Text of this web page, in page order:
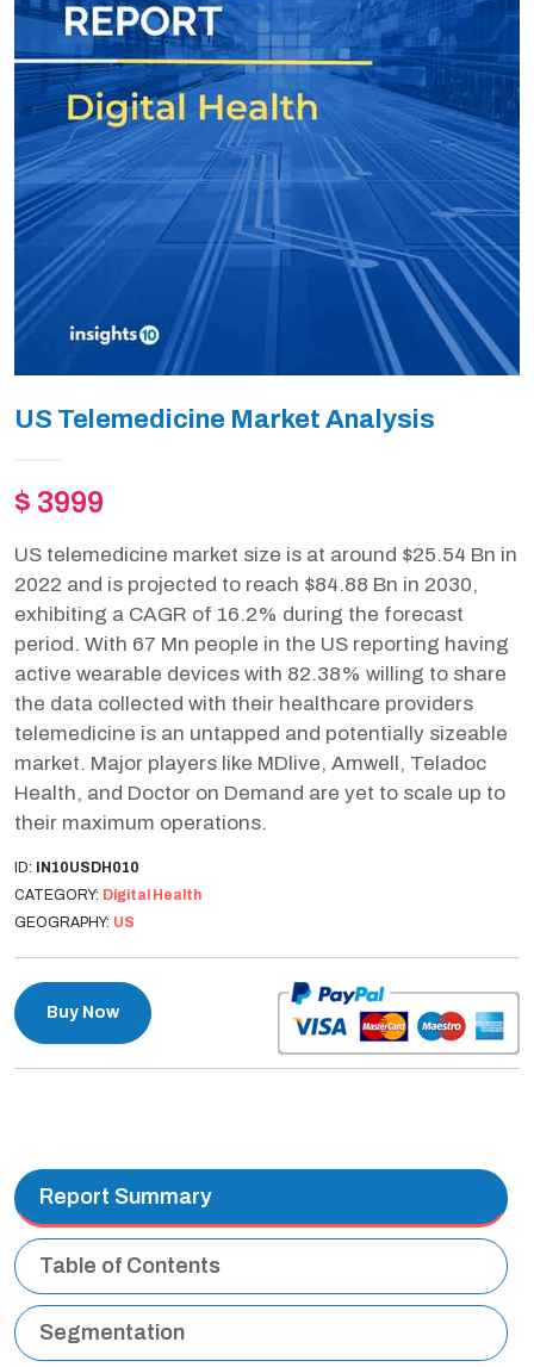
US Telemedicine Market Analysis
$ 3999
US telemedicine market size is at around $25.54 Bn in
2022 and is projected to reach $84.88 Bn in 2030,
exhibiting a CAGR of 16.2% during the forecast
period. With 67 Mn people in the US reporting having
active wearable devices with 82.38% willing to share
the data collected with their healthcare providers
telemedicine is an untapped and potentially sizeable
market. Major players like MDlive, Amwell, Teladoc
Health, and Doctor on Demand are yet to scale up to
their maximum operations.
ID:
IN10USDH010
CATEGORY: Digital Health
GEOGRAPHY: US
Buy Now
Report Summary
Table of Contents
Segmentation